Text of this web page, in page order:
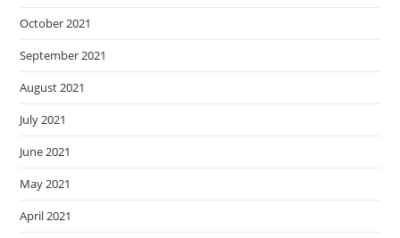
October 2021
September 2021
August 2021
July 2021
June 2021
May 2021
April 2021